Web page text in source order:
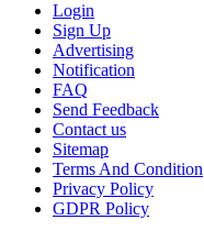
Login
Sign Up
Advertising
Notification
FAQ
Send Feedback
Contact us
Sitemap
Terms And Condition
Privacy Policy
GDPR Policy